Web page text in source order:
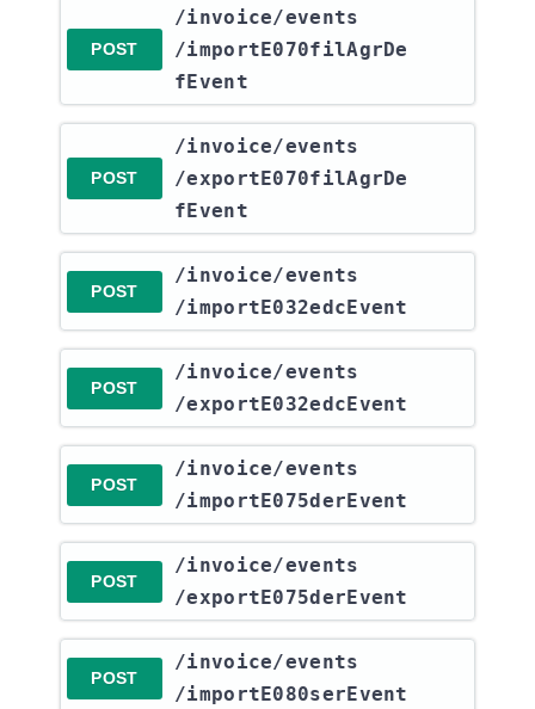
POST
​/invoice​/events​
/importE070filAgrDe
fEvent
POST
​/invoice​/events​
/exportE070filAgrDe
fEvent
POST
​/invoice​/events​
/importE032edcEvent
POST
​/invoice​/events​
/exportE032edcEvent
POST
​/invoice​/events​
/importE075derEvent
POST
​/invoice​/events​
/exportE075derEvent
POST
​/invoice​/events​
/importE080serEvent